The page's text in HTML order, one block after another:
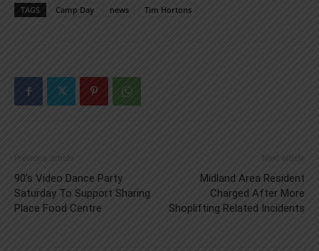
TAGS Camp Day news Tim Hortons
Previous article
90’s Video Dance Party
Saturday To Support Sharing
Place Food Centre
Next article
Midland Area Resident
Charged After More
Shoplifting Related Incidents